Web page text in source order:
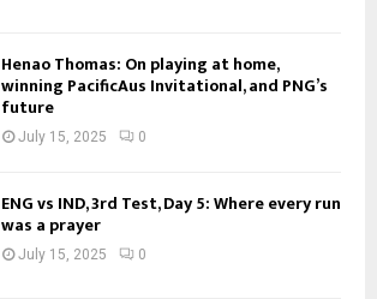
Henao Thomas: On playing at home,
winning PacificAus Invitational, and PNG’s
future
July 15, 2025 0
ENG vs IND, 3rd Test, Day 5: Where every run
was a prayer
July 15, 2025 0